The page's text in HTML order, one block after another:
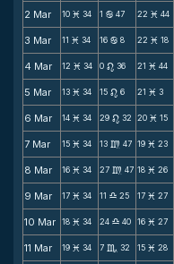
2 Mar 10 M 34 1 b 47 22 M 44
3 Mar 11 M 34 16 b 8 22 M 18
4 Mar 12 M 34 0 n 36 21 M 44
5 Mar 13 M 34 15 n 6 21 M 3
6 Mar 14 M 34 29 n 32 20 M 15
7 Mar 15 M 34 13 m 47 19 M 23
8 Mar 16 M 34 27 m 47 18 M 26
9 Mar 17 M 34 11 X 25 17 M 27
10 Mar 18 M 34 24 X 40 16 M 27
11 Mar 19 M 34 7 C 32 15 M 28